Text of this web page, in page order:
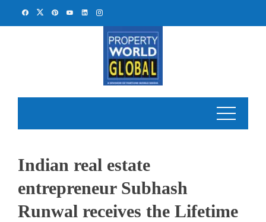
Indian real estate
entrepreneur Subhash
Runwal receives the Lifetime